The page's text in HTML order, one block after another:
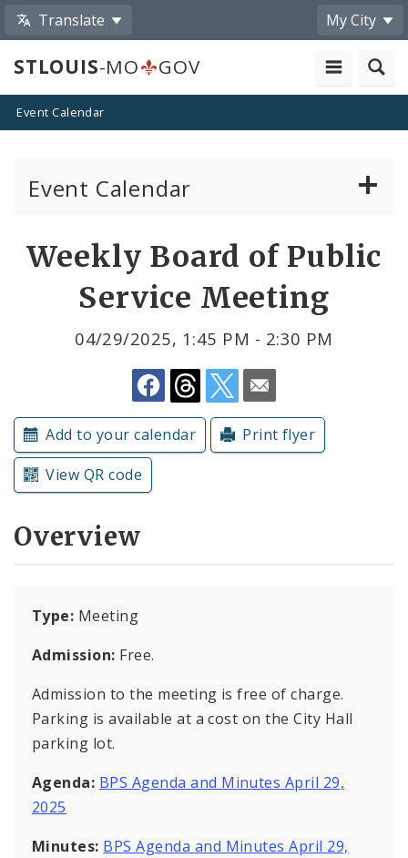
Translate My City
STLOUIS-MO GOV
Event Calendar
Event Calendar
Past Public Meetings
Submit a Community Event
Subscriptions
Weekly Board of Public
Service Meeting
04/29/2025, 1:45 PM - 2:30 PM
Share
by
Email
Add to your calendar
Print flyer
View QR code
Overview
Type: Meeting
Admission: Free.
Admission to the meeting is free of charge.
Parking is available at a cost on the City Hall
parking lot.
Agenda: BPS Agenda and Minutes April 29,
2025
Minutes: BPS Agenda and Minutes April 29,